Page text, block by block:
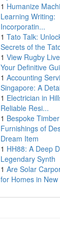
1 Humanize
Learning Writing:
Incorporatin...
1 Tato Talk:
Secrets of the
1 View Rugby
Your Definitive
1 Accounting
Singapore: A
1 Electrician in
Reliable Resi...
1 Bespoke Timber
Furnishings of
Dream Item
1 HH88: A Deep
Legendary Synth
1 Are Solar
for Homes in New